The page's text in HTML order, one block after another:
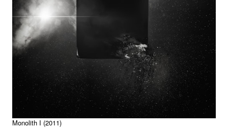
Monolith I (2011)